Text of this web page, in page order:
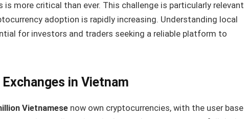
more critical than ever. This challenge is particularly relevant
adoption is rapidly increasing. Understanding local
for investors and traders seeking a reliable platform to
in Vietnam
Vietnamese now own cryptocurrencies, with the user base